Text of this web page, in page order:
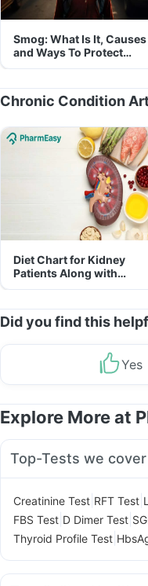
Smog: What Is It, Causes
and Ways To Protect
Yourself From It
Chronic Condition
Diet Chart for Kidney
Patients Along with
Helpful Tips
Did you find this
Yes
Explore More at
Top-Tests we cover
Creatinine Test RFT Test
FBS Test D Dimer Test
Thyroid Profile Test